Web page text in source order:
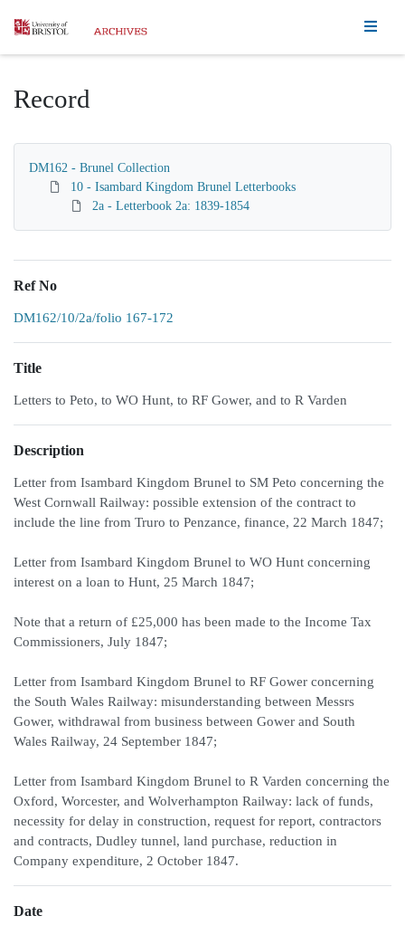
Homepage
Record
DM162 - Brunel Collection
10 - Isambard Kingdom Brunel Letterbooks
2a - Letterbook 2a: 1839-1854
Ref No
DM162/10/2a/folio 167-172
Title
Letters to Peto, to WO Hunt, to RF Gower, and to R Varden
Description
Letter from Isambard Kingdom Brunel to SM Peto concerning the
West Cornwall Railway: possible extension of the contract to
include the line from Truro to Penzance, finance, 22 March 1847;
Letter from Isambard Kingdom Brunel to WO Hunt concerning
interest on a loan to Hunt, 25 March 1847;
Note that a return of £25,000 has been made to the Income Tax
Commissioners, July 1847;
Letter from Isambard Kingdom Brunel to RF Gower concerning
the South Wales Railway: misunderstanding between Messrs
Gower, withdrawal from business between Gower and South
Wales Railway, 24 September 1847;
Letter from Isambard Kingdom Brunel to R Varden concerning the
Oxford, Worcester, and Wolverhampton Railway: lack of funds,
necessity for delay in construction, request for report, contractors
and contracts, Dudley tunnel, land purchase, reduction in
Company expenditure, 2 October 1847.
Date